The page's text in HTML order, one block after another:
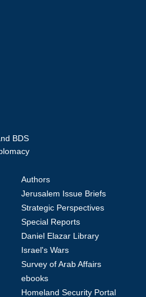
BDS
Authors
Jerusalem Issue Briefs
Strategic Perspectives
Special Reports
Daniel Elazar Library
Israel's Wars
Survey of Arab Affairs
ebooks
Homeland Security Portal